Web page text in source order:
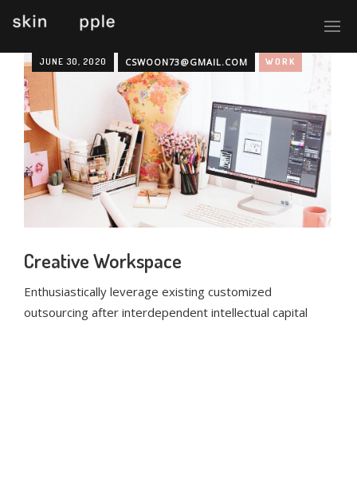
JUNE 30, 2020 CSWOON73@GMAIL.COM WORK
Creative Workspace
Enthusiastically leverage existing customized
outsourcing after interdependent intellectual capital